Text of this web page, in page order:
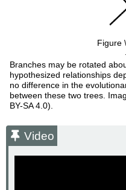
Figure
Branches may be rotated
hypothesized relationships
no difference in the
between these two trees.
BY-SA 4.0).
Video